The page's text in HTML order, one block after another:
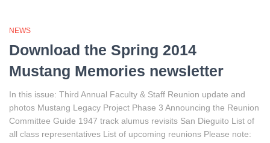
NEWS
Download the Spring 2014
Mustang Memories newsletter
In this issue: Third Annual Faculty & Staff Reunion update and
photos Mustang Legacy Project Phase 3 Announcing the Reunion
Committee Guide 1947 track alumus revisits San Dieguito List of
all class representatives List of upcoming reunions Please note: